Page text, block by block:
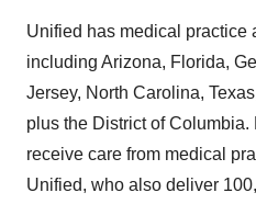
Unified has medical practice
including Arizona, Florida,
Jersey, North Carolina, Texas
plus the District of Columbia.
receive care from medical
Unified, who also deliver